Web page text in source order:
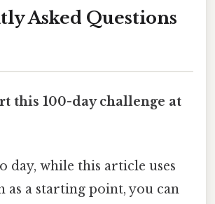
Asked Questions
this 100-day challenge at
day, while this article uses
as a starting point, you can